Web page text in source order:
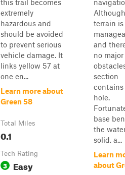
this trail becomes
extremely
hazardous and
should be avoided
to prevent serious
vehicle damage. It
links yellow 57 at
one en...
Learn more about
Green 58
Total Miles
0.1
Tech Rating
3 Easy
terrain
and
no major
section
hole.
base
the
solid, a...
Learn
about